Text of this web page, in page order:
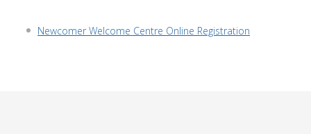
Newcomer Welcome Centre Online Registration